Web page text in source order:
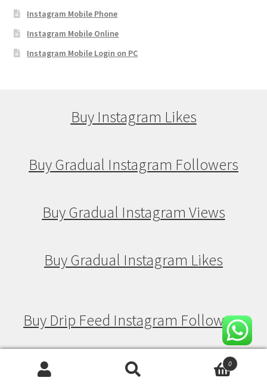
Instagram Mobile Phone
Instagram Mobile Online
Instagram Mobile Login on PC
Buy Instagram Likes
Buy Gradual Instagram Followers
Buy Gradual Instagram Views
Buy Gradual Instagram Likes
Buy Drip Feed Instagram Followers
Buy Drip Feed Instagram Views0